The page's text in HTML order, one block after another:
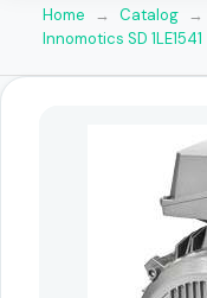
Home → Catalog →
Innomotics SD 1LE1541